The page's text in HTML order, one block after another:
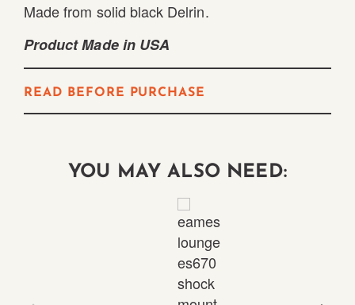
Made from solid black Delrin.
Product Made in USA
READ BEFORE PURCHASE
YOU MAY ALSO NEED: